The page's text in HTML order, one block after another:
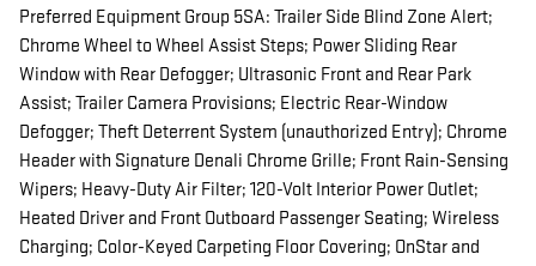
Preferred Equipment Group 5SA: Trailer Side Blind Zone Alert;
Chrome Wheel to Wheel Assist Steps; Power Sliding Rear
Window with Rear Defogger; Ultrasonic Front and Rear Park
Assist; Trailer Camera Provisions; Electric Rear-Window
Defogger; Theft Deterrent System (unauthorized Entry); Chrome
Header with Signature Denali Chrome Grille; Front Rain-Sensing
Wipers; Heavy-Duty Air Filter; 120-Volt Interior Power Outlet;
Heated Driver and Front Outboard Passenger Seating; Wireless
Charging; Color-Keyed Carpeting Floor Covering; OnStar and